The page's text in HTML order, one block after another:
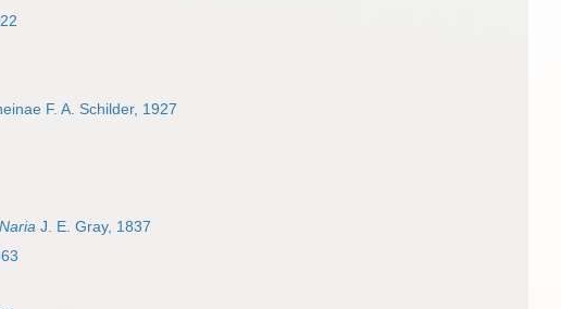
F. A. Schilder, 1927
Naria J. E. Gray, 1837